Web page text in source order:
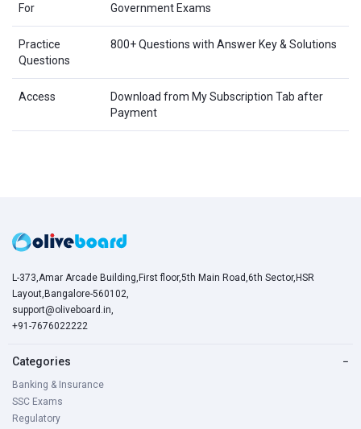
For
Government Exams
Practice
Questions
800+ Questions with Answer Key & Solutions
Access
Download from My Subscription Tab after
Payment
L-373,Amar Arcade Building,First floor,5th Main Road,6th Sector,HSR
Layout,Bangalore-560102,
support@oliveboard.in,
+91-7676022222
Categories −
Banking & Insurance
SSC Exams
Regulatory